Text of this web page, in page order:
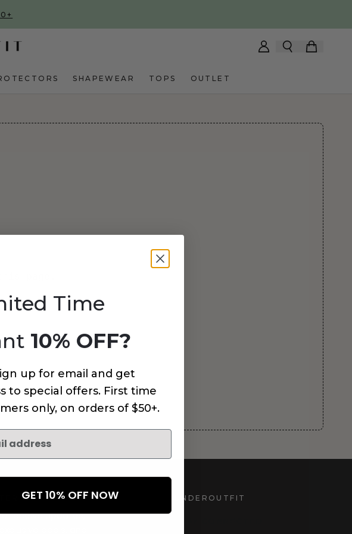
SHAPEWEAR TOPS OUTLET
page.
to receive updates,
UNDEROUTFIT
Time
10% OFF?
up for email and get
to special offers. First time
only, on orders of $50+.
GET 10% OFF NOW